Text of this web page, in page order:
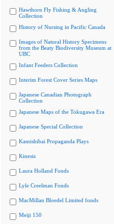
Hawthorn Fly Fishing & Angling
Collection
History of Nursing in Pacific Canada
Images of Natural History Specimens
from the Beaty Biodiversity Museum at
UBC
Infant Feeders Collection
Interim Forest Cover Series Maps
Japanese Canadian Photograph
Collection
Japanese Maps of the Tokugawa Era
Japanese Special Collection
Kamishibai Propaganda Plays
Kinesis
Laura Holland Fonds
Lyle Creelman Fonds
MacMillan Bloedel Limited fonds
Meiji 150